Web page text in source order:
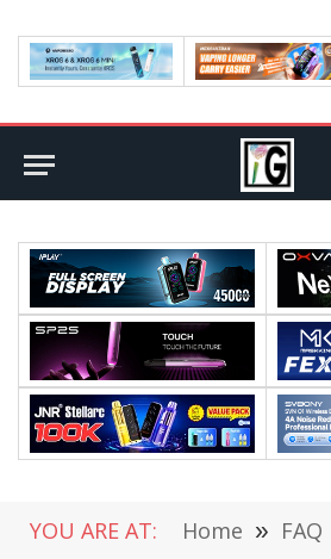
YOU ARE AT: Home » FAQ